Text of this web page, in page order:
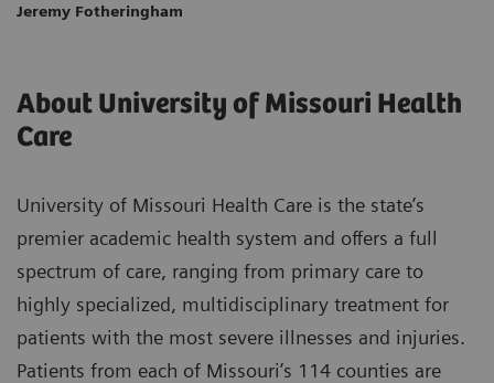
Jeremy Fotheringham
About University of Missouri Health
Care
University of Missouri Health Care is the state’s
premier academic health system and offers a full
spectrum of care, ranging from primary care to
highly specialized, multidisciplinary treatment for
patients with the most severe illnesses and injuries.
Patients from each of Missouri’s 114 counties are